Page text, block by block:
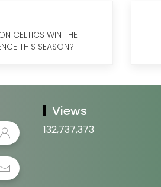
CELTICS WIN THE
THIS SEASON?
Views
132,737,373